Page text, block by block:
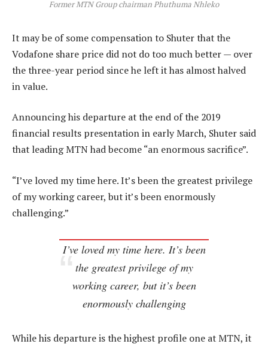
Former MTN Group chairman Phuthuma Nhleko
It may be of some compensation to Shuter that the
Vodafone share price did not do too much better — over
the three-year period since he left it has almost halved
in value.
Announcing his departure at the end of the 2019
financial results presentation in early March, Shuter said
that leading MTN had become “an enormous sacrifice”.
“I’ve loved my time here. It’s been the greatest privilege
of my working career, but it’s been enormously
challenging.”
I’ve loved my time here. It’s been
the greatest privilege of my
working career, but it’s been
enormously challenging
While his departure is the highest profile one at MTN, it